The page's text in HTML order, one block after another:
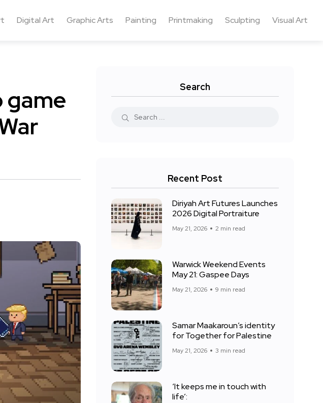
Digital Art Graphic Arts Painting Printmaking Sculpting Visual Art
game
Search
Recent Post
Diriyah Art Futures Launches
2026 Digital Portraiture
May 21, 2026 2 min read
Warwick Weekend Events
May 21: Gaspee Days
May 21, 2026 9 min read
Samar Maakaroun’s identity
for Together for Palestine
May 21, 2026 3 min read
‘It keeps me in touch with
life’: